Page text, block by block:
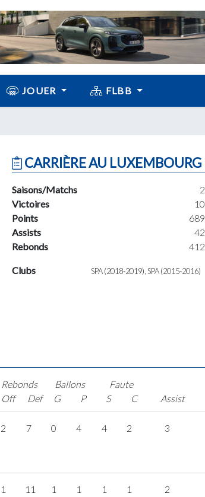
JOUER FLBB
CARRIÈRE AU LUXEMBOURG
Saisons/Matchs 2
Victoires
10
Points
689
Assists
42
Rebonds
412
Clubs SPA (2018-2019), SPA (2015-2016)
Rebonds
Off
Def
Ballons
G
P
Faute
S
C Assist
2 7 0 4 4 2 3
1 11 1 1 1 1 2